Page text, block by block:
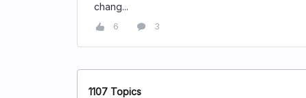
chang...
6 3
1107 Topics